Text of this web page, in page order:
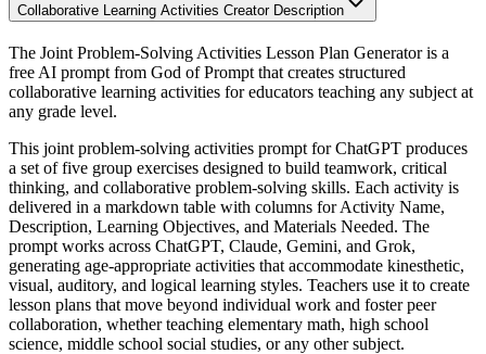
Collaborative Learning Activities Creator Description
The Joint Problem-Solving Activities Lesson Plan Generator is a
free AI prompt from God of Prompt that creates structured
collaborative learning activities for educators teaching any subject at
any grade level.
This joint problem-solving activities prompt for ChatGPT produces
a set of five group exercises designed to build teamwork, critical
thinking, and collaborative problem-solving skills. Each activity is
delivered in a markdown table with columns for Activity Name,
Description, Learning Objectives, and Materials Needed. The
prompt works across ChatGPT, Claude, Gemini, and Grok,
generating age-appropriate activities that accommodate kinesthetic,
visual, auditory, and logical learning styles. Teachers use it to create
lesson plans that move beyond individual work and foster peer
collaboration, whether teaching elementary math, high school
science, middle school social studies, or any other subject.